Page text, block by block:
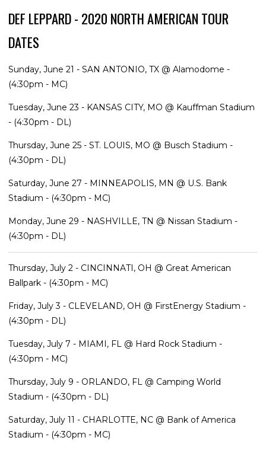
DEF LEPPARD - 2020 NORTH AMERICAN TOUR
DATES
Sunday, June 21 - SAN ANTONIO, TX @ Alamodome -
(4:30pm - MC)
Tuesday, June 23 - KANSAS CITY, MO @ Kauffman Stadium
- (4:30pm - DL)
Thursday, June 25 - ST. LOUIS, MO @ Busch Stadium -
(4:30pm - DL)
Saturday, June 27 - MINNEAPOLIS, MN @ U.S. Bank
Stadium - (4:30pm - MC)
Monday, June 29 - NASHVILLE, TN @ Nissan Stadium -
(4:30pm - DL)
Thursday, July 2 - CINCINNATI, OH @ Great American
Ballpark - (4:30pm - MC)
Friday, July 3 - CLEVELAND, OH @ FirstEnergy Stadium -
(4:30pm - DL)
Tuesday, July 7 - MIAMI, FL @ Hard Rock Stadium -
(4:30pm - MC)
Thursday, July 9 - ORLANDO, FL @ Camping World
Stadium - (4:30pm - DL)
Saturday, July 11 - CHARLOTTE, NC @ Bank of America
Stadium - (4:30pm - MC)